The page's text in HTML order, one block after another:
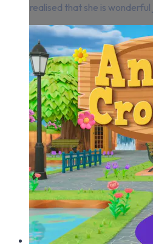
realised that she is wonderful